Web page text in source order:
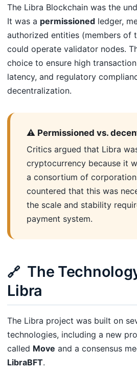
The Libra Blockchain was the
It was a permissioned ledger,
authorized entities (members of
could operate validator nodes.
choice to ensure high
latency, and regulatory
decentralization.
⚠️ Permissioned vs.
Critics argued that Libra
cryptocurrency because it
a consortium of
countered that this was
the scale and stability
payment system.
🔗 The
Libra
The Libra project was built on
technologies, including a new
called Move and a consensus
LibraBFT.